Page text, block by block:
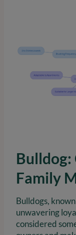
Bulldog:
Family
Bulldogs,
unwavering
considered